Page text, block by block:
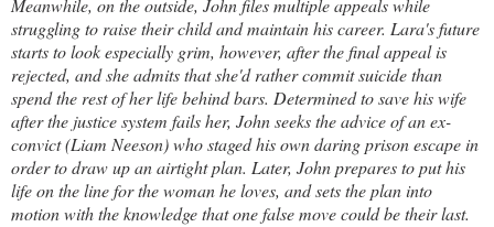
Meanwhile, on the outside, John files multiple appeals while
struggling to raise their child and maintain his career. Lara's future
starts to look especially grim, however, after the final appeal is
rejected, and she admits that she'd rather commit suicide than
spend the rest of her life behind bars. Determined to save his wife
after the justice system fails her, John seeks the advice of an ex-
convict (Liam Neeson) who staged his own daring prison escape in
order to draw up an airtight plan. Later, John prepares to put his
life on the line for the woman he loves, and sets the plan into
motion with the knowledge that one false move could be their last.